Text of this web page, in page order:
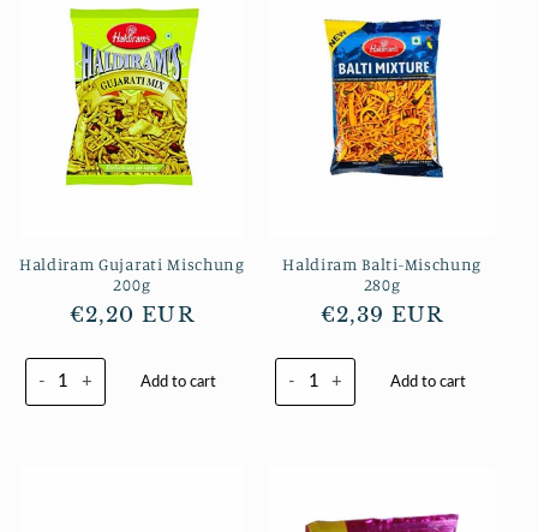
Haldiram Gujarati Mischung
200g
Normaler
€2,20 EUR
- + Add to cart
Haldiram Balti-Mischung
280g
Normaler
€2,39 EUR
- + Add to cart